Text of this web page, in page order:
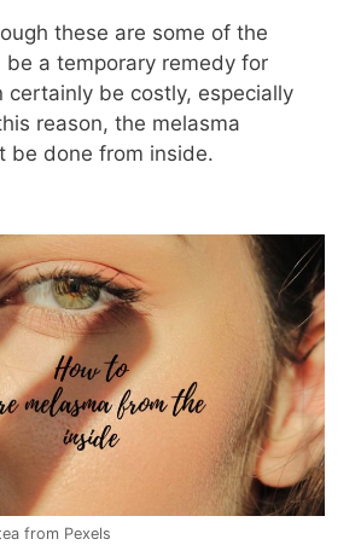
these are some of the
a temporary remedy for
certainly be costly, especially
reason, the melasma
be done from inside.
from Pexels